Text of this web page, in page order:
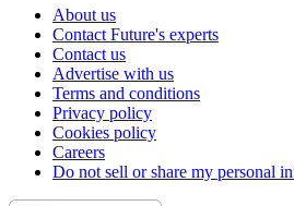
About us
Contact Future's experts
Contact us
Advertise with us
Terms and conditions
Privacy policy
Cookies policy
Careers
Do not sell or share my personal